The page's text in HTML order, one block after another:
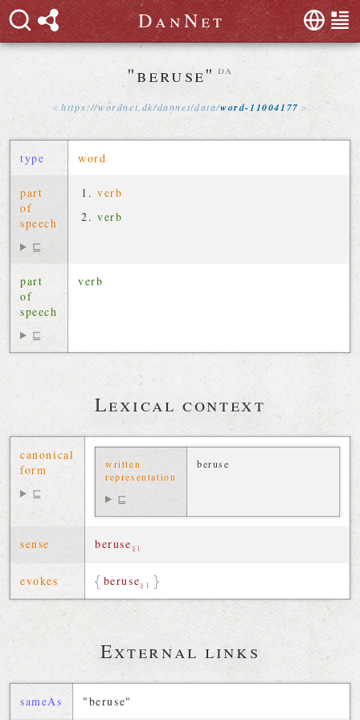
DanNet
"beruse" da
https://wordnet dk/dannet/data/word-11004177
type word
part
of
speech
⊑
verb
verb
part
of
speech
⊑
verb
Lexical context
canonical
form
⊑
written
representation
⊑
beruse
sense beruse§1
evokes beruse§1
External links
sameAs "beruse"